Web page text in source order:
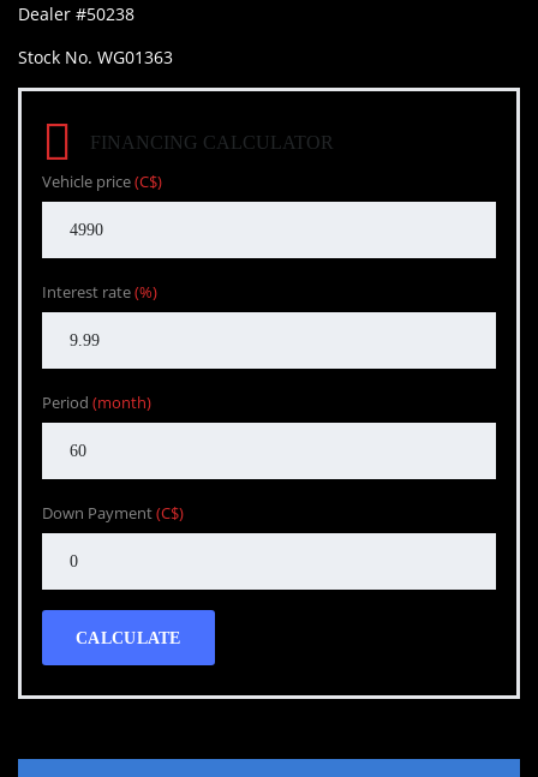
Dealer #50238
Stock No. WG01363
FINANCING CALCULATOR
Vehicle price(C$)
Interest rate(%)
Period (month)
Down Payment(C$)
CALCULATE